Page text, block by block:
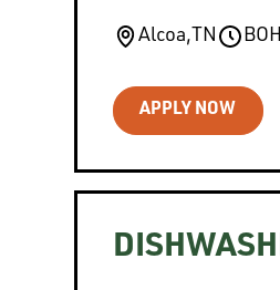
Alcoa, TN BOH
APPLY NOW